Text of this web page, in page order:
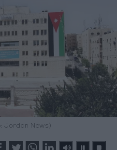
Jordan News)